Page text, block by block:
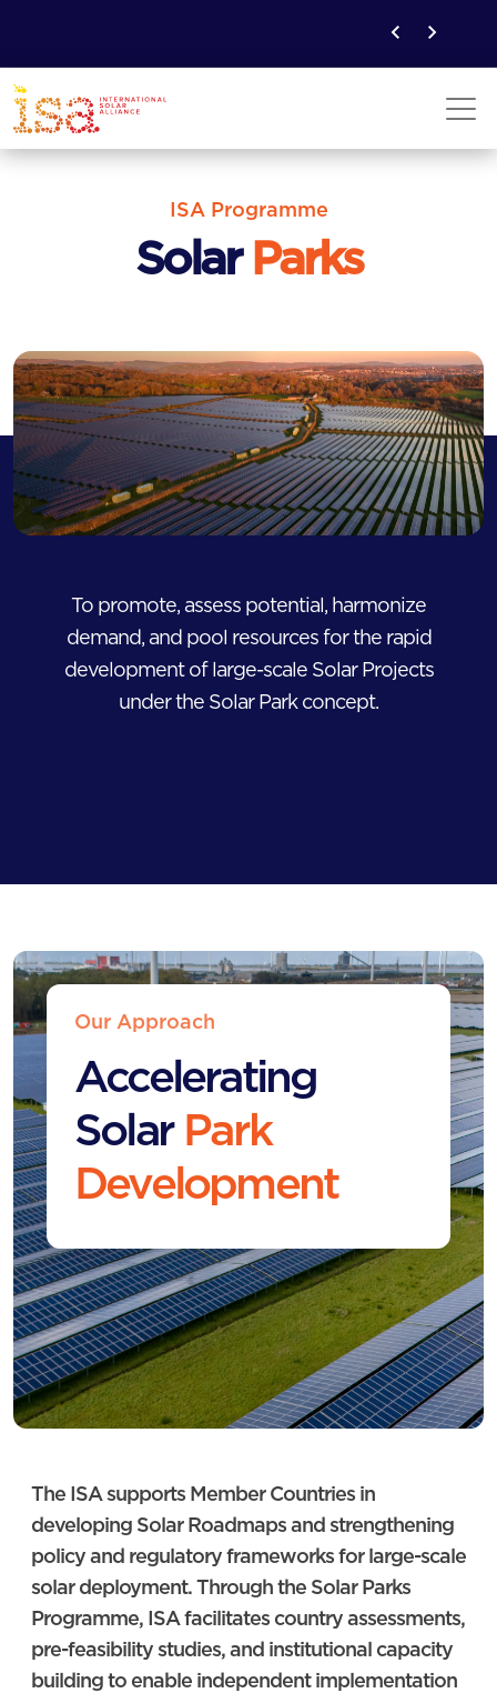
ISA Programme
Solar Parks
To promote, assess potential, harmonize
demand, and pool resources for the rapid
development of large-scale Solar Projects
under the Solar Park concept.
Our Approach
Accelerating
Solar Park
Development
The ISA supports Member Countries in
developing Solar Roadmaps and strengthening
policy and regulatory frameworks for large-scale
solar deployment. Through the Solar Parks
Programme, ISA facilitates country assessments,
pre-feasibility studies, and institutional capacity
building to enable independent implementation